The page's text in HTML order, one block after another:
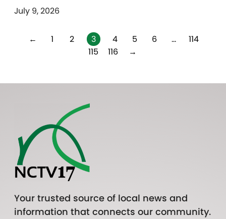
July 9, 2026
← 1 2 3 4 5 6 …
114
115
116 →
Your trusted source of local news and
information that connects our community.